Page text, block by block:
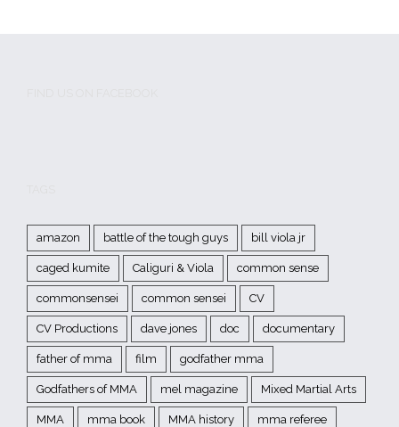
amazon battle of the tough guys bill viola jr
caged kumite Caliguri & Viola common sense
commonsensei common sensei CV
CV Productions dave jones doc documentary
father of mma film godfather mma
Godfathers of MMA mel magazine Mixed Martial Arts
MMA mma book MMA history mma referee